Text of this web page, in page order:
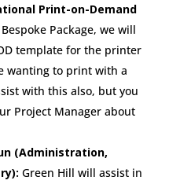
Print-on-Demand
Package, we will
template for the printer
wanting to print with a
with this also, but you
Project Manager about
(Administration,
Green Hill will assist in